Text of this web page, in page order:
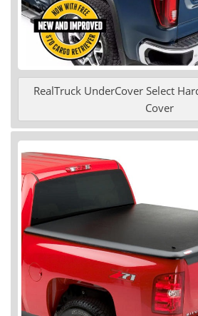
RealTruck UnderCover Select
Cover